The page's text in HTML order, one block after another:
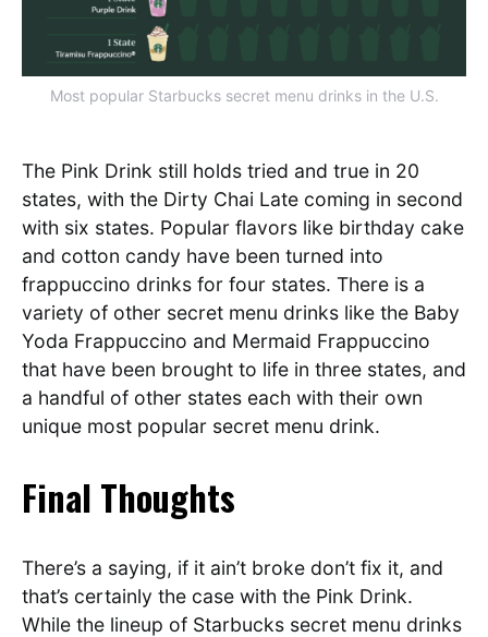
Most popular Starbucks secret menu drinks in the U.S.
The Pink Drink still holds tried and true in 20
states, with the Dirty Chai Late coming in second
with six states. Popular flavors like birthday cake
and cotton candy have been turned into
frappuccino drinks for four states. There is a
variety of other secret menu drinks like the Baby
Yoda Frappuccino and Mermaid Frappuccino
that have been brought to life in three states, and
a handful of other states each with their own
unique most popular secret menu drink.
Final Thoughts
There’s a saying, if it ain’t broke don’t fix it, and
that’s certainly the case with the Pink Drink.
While the lineup of Starbucks secret menu drinks